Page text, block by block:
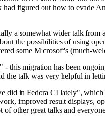
figured out how to evade
a somewhat wider talk
the possibilities of using
some Microsoft's (much-
migration has been
the talk was very helpful in
did in Fedora CI lately",
improved result displays,
other great talks and